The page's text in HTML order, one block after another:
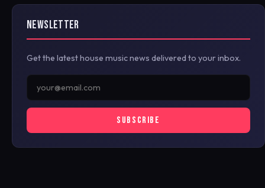
NEWSLETTER
Get the latest house music news delivered to your inbox.
SUBSCRIBE